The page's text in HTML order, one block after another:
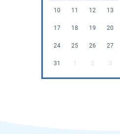
10 11 12 13
17 18 19 20
24 25 26 27
31 1 2 3